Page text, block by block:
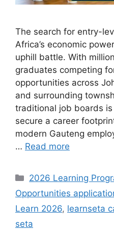
The search for entry-
Africa’s economic
uphill battle. With
graduates competing
opportunities across
and surrounding
traditional job boards
secure a career
modern Gauteng
… Read more
Categories
2026 Learning
Opportunities
Learn 2026, learnseta
seta